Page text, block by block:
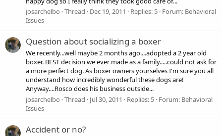
josarchelbo Thread Dec 19, 2011 Replies: 5 Forum: Behavioral
Issues
Question about socializing a boxer
We recently...well maybe 2 months ago....adopted a 2 year old
boxer. BEST decision we ever made as a family.....could not ask for
a more perfect dog. As boxer owners yourselves I'm sure you all
understand how incredibly wonderful these dogs are!
Anyway....Rosco does his business outside...
josarchelbo Thread Jul 30, 2011 Replies: 5 Forum: Behavioral
Issues
Accident or no?